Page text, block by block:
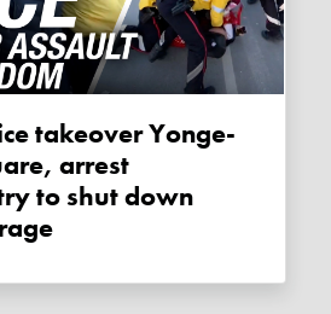
arrest
to shut down